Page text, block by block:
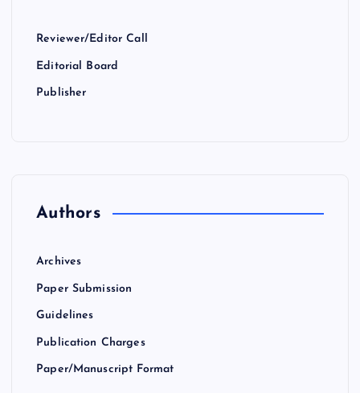
Reviewer/Editor Call
Editorial Board
Publisher
Authors
Archives
Paper Submission
Guidelines
Publication Charges
Paper/Manuscript Format